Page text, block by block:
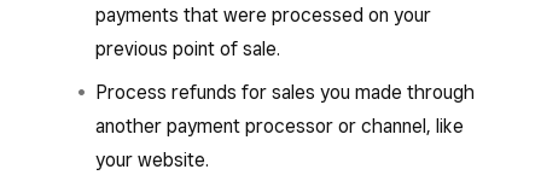
payments that were processed on your
previous point of sale.
Process refunds for sales you made through
another payment processor or channel, like
your website.